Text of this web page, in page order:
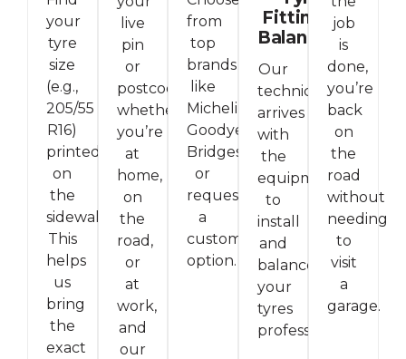
your
tyre
size
(e.g.,
205/55
R16)
printed
on
the
sidewall.
This
helps
us
bring
the
exact
live
pin
or
postcode,
whether
you’re
at
home,
on
the
road,
or
at
work,
and
our
from
top
brands
like
Michelin,
Goodyear,
Bridgestone,
or
request
a
custom
option.
Fitting &
Balancing
Our
technician
arrives
with
the
equipment
to
install
and
balance
your
tyres
professionally.
job
is
done,
you’re
back
on
the
road
without
needing
to
visit
a
garage.